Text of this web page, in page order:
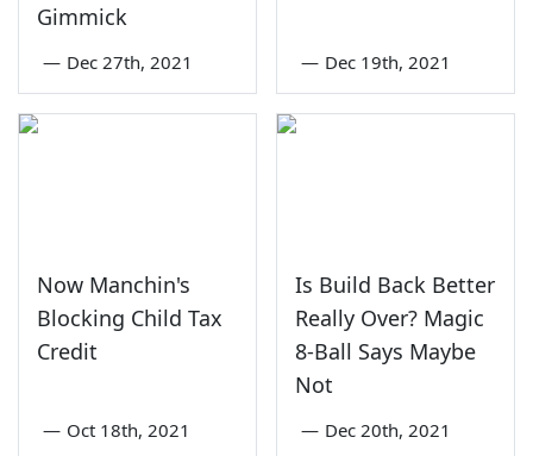
Gimmick
— Dec 27th, 2021 — Dec 19th, 2021
Now Manchin's
Blocking Child Tax
Credit
— Oct 18th, 2021
Is Build Back Better
Really Over? Magic
8-Ball Says Maybe
Not
— Dec 20th, 2021